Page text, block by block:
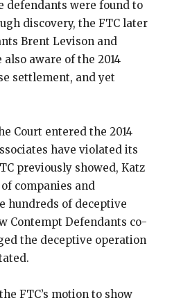
defendants were found to
discovery, the FTC later
Brent Levison and
aware of the 2014
settlement, and yet
Court entered the 2014
have violated its
previously showed, Katz
companies and
hundreds of deceptive
Contempt Defendants co-
the deceptive operation
FTC’s motion to show